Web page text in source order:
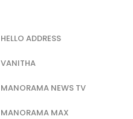
HELLO ADDRESS
VANITHA
MANORAMA NEWS TV
MANORAMA MAX